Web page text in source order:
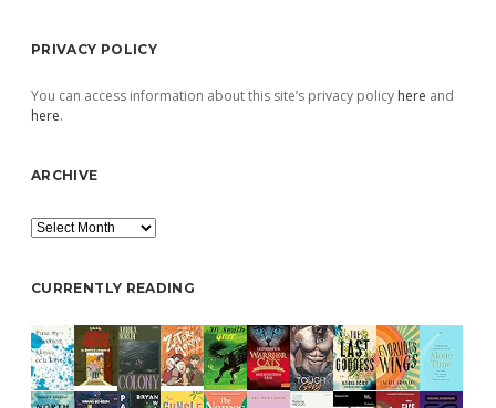
PRIVACY POLICY
You can access information about this site’s privacy policy here and
here.
ARCHIVE
Archive
CURRENTLY READING